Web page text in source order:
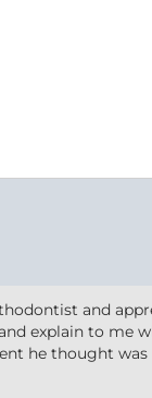
we felt
is happy and
and our
without